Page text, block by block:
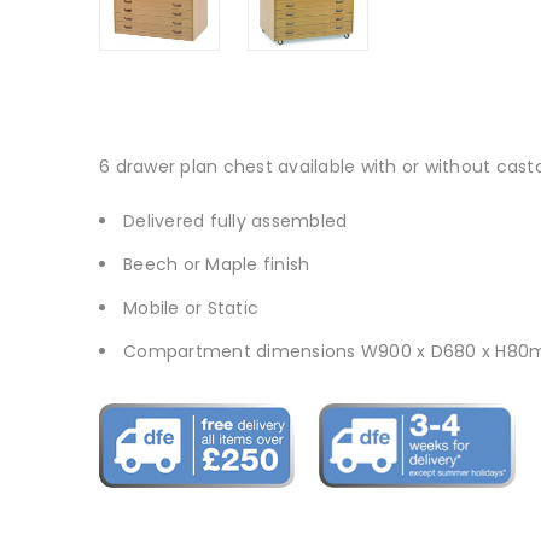
6 drawer plan chest available with or without
Delivered fully assembled
Beech or Maple finish
Mobile or Static
Compartment dimensions W900 x D680 x